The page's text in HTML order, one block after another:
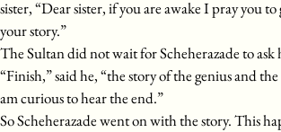
sister, “Dear sister, if you are awake I pray you
your story.”
The Sultan did not wait for Scheherazade to ask
“Finish,” said he, “the story of the genius and
am curious to hear the end.”
So Scheherazade went on with the story. This